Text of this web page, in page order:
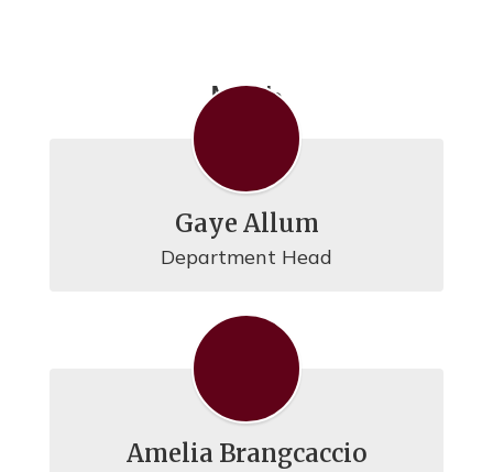
Math
Gaye Allum
Department Head
Amelia Brangcaccio